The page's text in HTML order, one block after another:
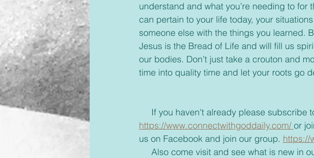
understand and what you’re needing to
can pertain to your life today, your
someone else with the things you learned.
Jesus is the Bread of Life and will fill us
our bodies. Don’t just take a crouton and
time into quality time and let your roots go
If you haven't already please
https://www.connectwithgoddaily.com/ or
us on Facebook and join our group. https://
Also come visit and see what is new in